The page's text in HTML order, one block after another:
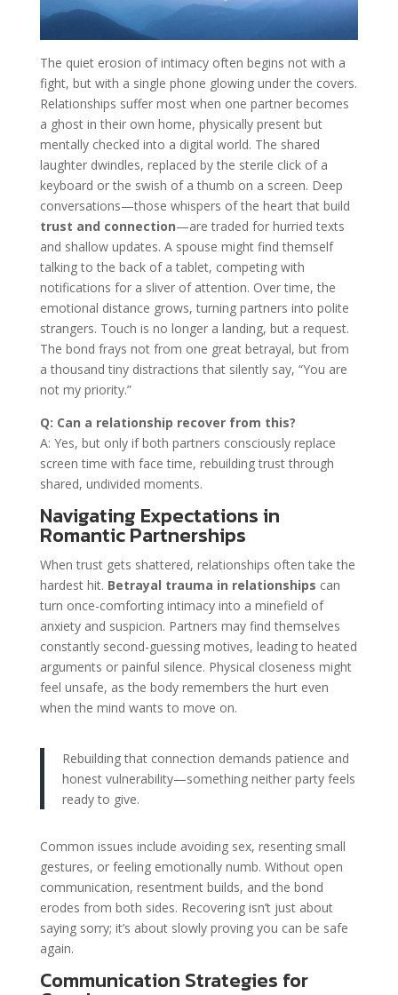
The quiet erosion of intimacy often begins not with a
fight, but with a single phone glowing under the covers.
Relationships suffer most when one partner becomes
a ghost in their own home, physically present but
mentally checked into a digital world. The shared
laughter dwindles, replaced by the sterile click of a
keyboard or the swish of a thumb on a screen. Deep
conversations—those whispers of the heart that build
trust and connection—are traded for hurried texts
and shallow updates. A spouse might find themself
talking to the back of a tablet, competing with
notifications for a sliver of attention. Over time, the
emotional distance grows, turning partners into polite
strangers. Touch is no longer a landing, but a request.
The bond frays not from one great betrayal, but from
a thousand tiny distractions that silently say, “You are
not my priority.”
Q: Can a relationship recover from this?
A: Yes, but only if both partners consciously replace
screen time with face time, rebuilding trust through
shared, undivided moments.
Navigating Expectations in
Romantic Partnerships
When trust gets shattered, relationships often take the
hardest hit. Betrayal trauma in relationships can
turn once-comforting intimacy into a minefield of
anxiety and suspicion. Partners may find themselves
constantly second-guessing motives, leading to heated
arguments or painful silence. Physical closeness might
feel unsafe, as the body remembers the hurt even
when the mind wants to move on.
Rebuilding that connection demands patience and
honest vulnerability—something neither party feels
ready to give.
Common issues include avoiding sex, resenting small
gestures, or feeling emotionally numb. Without open
communication, resentment builds, and the bond
erodes from both sides. Recovering isn’t just about
saying sorry; it’s about slowly proving you can be safe
again.
Communication Strategies for